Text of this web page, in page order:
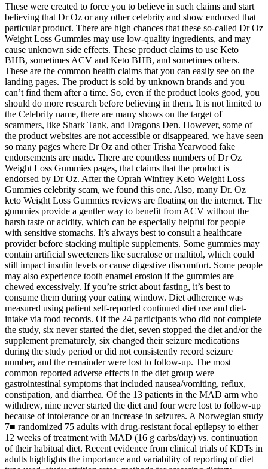
These were created to force you to believe in such claims and start
believing that Dr Oz or any other celebrity and show endorsed that
particular product. There are high chances that these so-called Dr Oz
Weight Loss Gummies may use low-quality ingredients, and may
cause unknown side effects. These product claims to use Keto
BHB, sometimes ACV and Keto BHB, and sometimes others.
These are the common health claims that you can easily see on the
landing pages. The product is sold by unknown brands and you
can’t find them after a time. So, even if the product looks good, you
should do more research before believing in them. It is not limited to
the Celebrity name, there are many shows on the target of
scammers, like Shark Tank, and Dragons Den. However, some of
the product websites are not accessible or disappeared, we have seen
so many pages where Dr Oz and other Trisha Yearwood fake
endorsements are made. There are countless numbers of Dr Oz
Weight Loss Gummies pages, that claims that the product is
endorsed by Dr Oz. After the Oprah Winfrey Keto Weight Loss
Gummies celebrity scam, we found this one. Also, many Dr. Oz
keto Weight Loss Gummies reviews are floating on the internet. The
gummies provide a gentler way to benefit from ACV without the
harsh taste or acidity, which can be especially helpful for people
with sensitive stomachs. It’s always best to consult a healthcare
provider before stacking multiple supplements. Some gummies may
contain artificial sweeteners like sucralose or maltitol, which could
still impact insulin levels or cause digestive discomfort. Some people
may also experience tooth enamel erosion if the gummies are
chewed excessively. If you’re strict about fasting, it’s best to
consume them during your eating window. Diet adherence was
measured using patient self-reported continued diet use and diet-
intake via food records. Of the 24 participants who did not complete
the study, six never started the diet, seven stopped the diet and/or the
supplement prematurely, six changed their seizure medications
during the study period or did not consistently record seizure
number, and the remainder were lost to follow-up. The most
common reported adverse effects in the diet group were
gastrointestinal symptoms that included nausea/vomiting, reflux,
constipation, and diarrhea. Of the 13 patients in the MAD arm who
withdrew, nine never started the diet and four were lost to follow-up
because of intolerance or an increase in seizures. A Norwegian study
7■ randomized 75 adults with drug-resistant focal epilepsy to either
12 weeks of treatment with MAD (16 g carbs/day) vs. continuation
of their habitual diet. Recent evidence from clinical trials of KDTs in
adults highlights the importance and variability of reporting of diet